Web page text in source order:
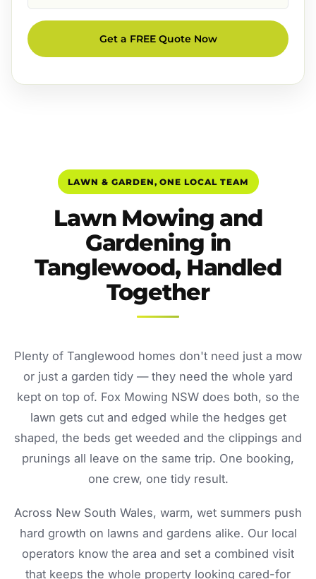
Description
Get a FREE Quote Now
LAWN & GARDEN, ONE LOCAL TEAM
Lawn Mowing and
Gardening in
Tanglewood, Handled
Together
Plenty of Tanglewood homes don't need just a mow
or just a garden tidy — they need the whole yard
kept on top of. Fox Mowing NSW does both, so the
lawn gets cut and edged while the hedges get
shaped, the beds get weeded and the clippings and
prunings all leave on the same trip. One booking,
one crew, one tidy result.
Across New South Wales, warm, wet summers push
hard growth on lawns and gardens alike. Our local
operators know the area and set a combined visit
that keeps the whole property looking cared-for